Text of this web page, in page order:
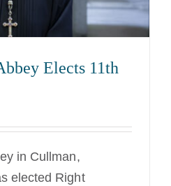
Elects 11th
in Cullman,
elected Right